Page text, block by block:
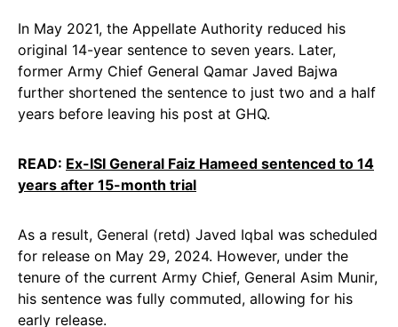
In May 2021, the Appellate Authority reduced his
original 14-year sentence to seven years. Later,
former Army Chief General Qamar Javed Bajwa
further shortened the sentence to just two and a half
years before leaving his post at GHQ.
READ: Ex-ISI General Faiz Hameed sentenced to 14
years after 15-month trial
As a result, General (retd) Javed Iqbal was scheduled
for release on May 29, 2024. However, under the
tenure of the current Army Chief, General Asim Munir,
his sentence was fully commuted, allowing for his
early release.